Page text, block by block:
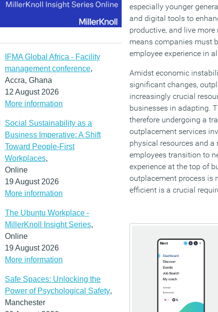
IFMA Global Africa - Facility
management conference,
Accra, Ghana
12 August 2026
More information
Social Sustainability as a
Business Imperative: A Shift
Toward People-First
Workplaces,
Online
19 August 2026
More information
The Ubuntu Workplace -
MillerKnoll Insight Series,
Online
19 August 2026
More information
Safe Spaces: Unlocking the
Power of Psychological Safety,
Manchester
especially younger
and digital tools to
productive, and live
means companies must
employee experience in
Amidst economic
significant changes,
increasingly crucial
businesses in adapting.
therefore undergoing a
outplacement services
physical resources and
employees transition to
experience at the top of
outplacement process is
efficient is a crucial